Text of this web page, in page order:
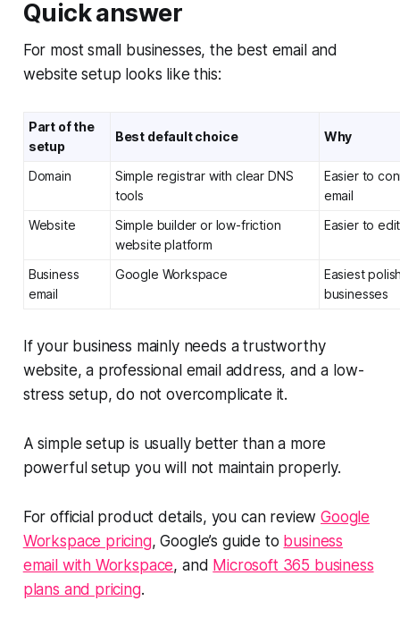
Quick answer
For most small businesses, the best email and
website setup looks like this:
Part of the
setup
Best default choice Why
Domain
Simple registrar with clear DNS
tools
Easier to
email
Website
Simple builder or low-friction
website platform
Easier to
Business
email
Google Workspace
Easiest
businesses
If your business mainly needs a trustworthy
website, a professional email address, and a low-
stress setup, do not overcomplicate it.
A simple setup is usually better than a more
powerful setup you will not maintain properly.
For official product details, you can reviewGoogle
Workspace pricing, Google’s guide to business
email with Workspace, and Microsoft 365 business
plans and pricing.